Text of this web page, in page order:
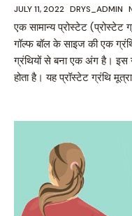
JULY 11, 2022 DRYS_ADMIN
एक सामान्य प्रोस्टेट (प्रोस्टेट
गॉल्फ बॉल के साइज की एक
ग्रंथियों से बना एक अंग है। इस
होता है। यह प्रॉस्टेट ग्रंथि